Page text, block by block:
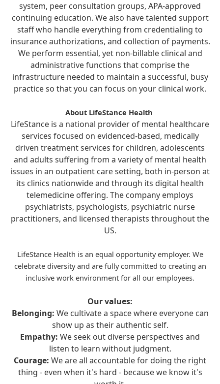
system, peer consultation groups, APA-approved
continuing education. We also have talented support
staff who handle everything from credentialing to
insurance authorizations, and collection of payments.
We perform essential, yet non-billable clinical and
administrative functions that comprise the
infrastructure needed to maintain a successful, busy
practice so that you can focus on your clinical work.
About LifeStance Health
LifeStance is a national provider of mental healthcare
services focused on evidenced-based, medically
driven treatment services for children, adolescents
and adults suffering from a variety of mental health
issues in an outpatient care setting, both in-person at
its clinics nationwide and through its digital health
telemedicine offering. The company employs
psychiatrists, psychologists, psychiatric nurse
practitioners, and licensed therapists throughout the
US.
LifeStance Health is an equal opportunity employer. We
celebrate diversity and are fully committed to creating an
inclusive work environment for all our employees.
Our values:
Belonging: We cultivate a space where everyone can
show up as their authentic self.
Empathy: We seek out diverse perspectives and
listen to learn without judgment.
Courage: We are all accountable for doing the right
thing - even when it's hard - because we know it's